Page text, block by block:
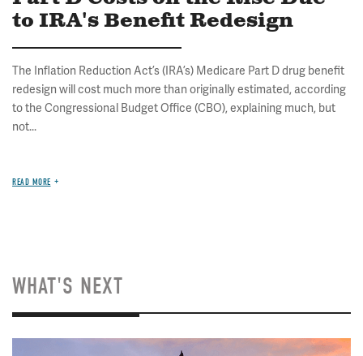
to IRA's Benefit Redesign
The Inflation Reduction Act’s (IRA’s) Medicare Part D drug benefit
redesign will cost much more than originally estimated, according
to the Congressional Budget Office (CBO), explaining much, but
not...
READ MORE
WHAT'S NEXT